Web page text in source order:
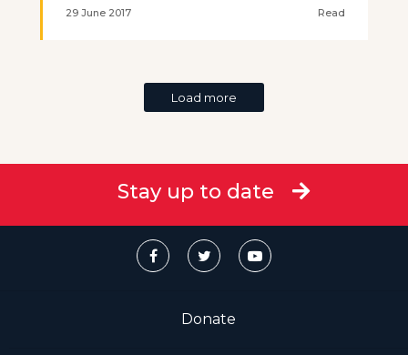
29 June 2017 Read
Load more
Stay up to date
Donate